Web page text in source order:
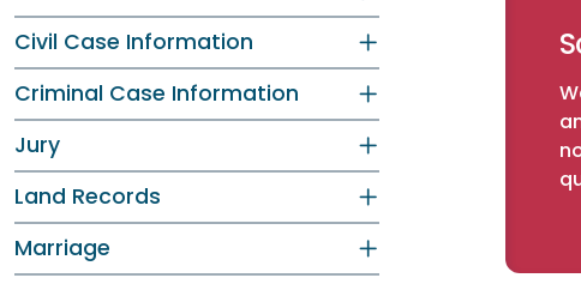
Civil Case Information
Criminal Case Information
Jury
Land Records
Marriage